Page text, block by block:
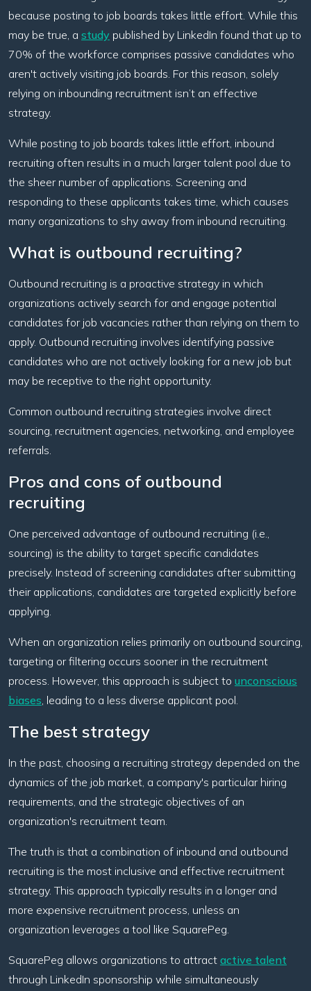
because posting to job boards takes little effort. While this
may be true, a study published by LinkedIn found that up to
70% of the workforce comprises passive candidates who
aren't actively visiting job boards. For this reason, solely
relying on inbounding recruitment isn’t an effective
strategy.
While posting to job boards takes little effort, inbound
recruiting often results in a much larger talent pool due to
the sheer number of applications. Screening and
responding to these applicants takes time, which causes
many organizations to shy away from inbound recruiting.
What is outbound recruiting?
Outbound recruiting is a proactive strategy in which
organizations actively search for and engage potential
candidates for job vacancies rather than relying on them to
apply. Outbound recruiting involves identifying passive
candidates who are not actively looking for a new job but
may be receptive to the right opportunity.
Common outbound recruiting strategies involve direct
sourcing, recruitment agencies, networking, and employee
referrals.
Pros and cons of outbound
recruiting
One perceived advantage of outbound recruiting (i.e.,
sourcing) is the ability to target specific candidates
precisely. Instead of screening candidates after submitting
their applications, candidates are targeted explicitly before
applying.
When an organization relies primarily on outbound sourcing,
targeting or filtering occurs sooner in the recruitment
process. However, this approach is subject to unconscious
biases, leading to a less diverse applicant pool.
The best strategy
In the past, choosing a recruiting strategy depended on the
dynamics of the job market, a company's particular hiring
requirements, and the strategic objectives of an
organization's recruitment team.
The truth is that a combination of inbound and outbound
recruiting is the most inclusive and effective recruitment
strategy. This approach typically results in a longer and
more expensive recruitment process, unless an
organization leverages a tool like SquarePeg.
SquarePeg allows organizations to attract active talent
through LinkedIn sponsorship while simultaneously